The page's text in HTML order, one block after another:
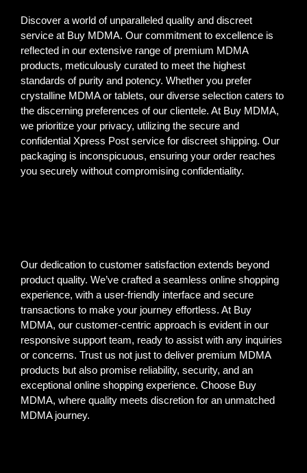
Discover a world of unparalleled quality and discreet
service at Buy MDMA. Our commitment to excellence is
reflected in our extensive range of premium MDMA
products, meticulously curated to meet the highest
standards of purity and potency. Whether you prefer
crystalline MDMA or tablets, our diverse selection caters to
the discerning preferences of our clientele. At Buy MDMA,
we prioritize your privacy, utilizing the secure and
confidential Xpress Post service for discreet shipping. Our
packaging is inconspicuous, ensuring your order reaches
you securely without compromising confidentiality.
Our dedication to customer satisfaction extends beyond
product quality. We’ve crafted a seamless online shopping
experience, with a user-friendly interface and secure
transactions to make your journey effortless. At Buy
MDMA, our customer-centric approach is evident in our
responsive support team, ready to assist with any inquiries
or concerns. Trust us not just to deliver premium MDMA
products but also promise reliability, security, and an
exceptional online shopping experience. Choose Buy
MDMA, where quality meets discretion for an unmatched
MDMA journey.